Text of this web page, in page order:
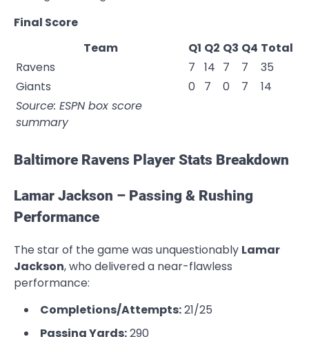
Final Score
Team
Q1 Q2 Q3 Q4 Total
Ravens
7 14 7 7
35
Giants
0 7 0 7
14
Source: ESPN box score
summary
Baltimore Ravens Player Stats Breakdown
Lamar Jackson – Passing & Rushing
Performance
The star of the game was unquestionably Lamar
Jackson, who delivered a near-flawless
performance:
Completions/Attempts:21/25
Passing Yards:290